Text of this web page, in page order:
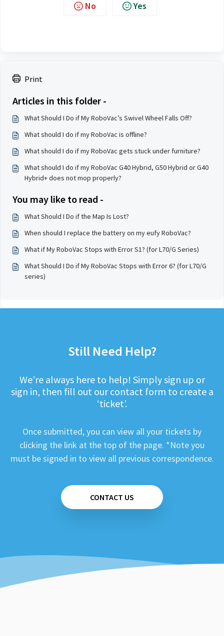
Print
Articles in this folder -
What Should I Do if My RoboVac’s Swivel Wheel Falls Off?
What should I do if my RoboVac is offline?
What should I do if my RoboVac gets stuck under furniture?
What should I do if my RoboVac G40 Hybrid, G50 Hybrid or G40
Hybrid+ does not mop properly?
You may like to read -
What Should I Do if the Map Is Lost?
When should I replace the battery on my eufy RoboVac?
What if My RoboVac Stops with Error S1? (for L70/G Series)
What Should I Do if My RoboVac Stops with Error 6? (for L70/G
series)
No Yes
Still Need Help?
We’re always here to help! Simply sign up or
sign in, then fill out our contact form to create a
‘ticket’.
Once submitted, you can view all your tickets by
clicking the link at the top of the page. *Note you
must be signed in to view all previous correspondence.
CONTACT US